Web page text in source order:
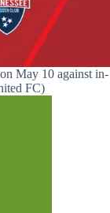
May 10 against in-
FC)